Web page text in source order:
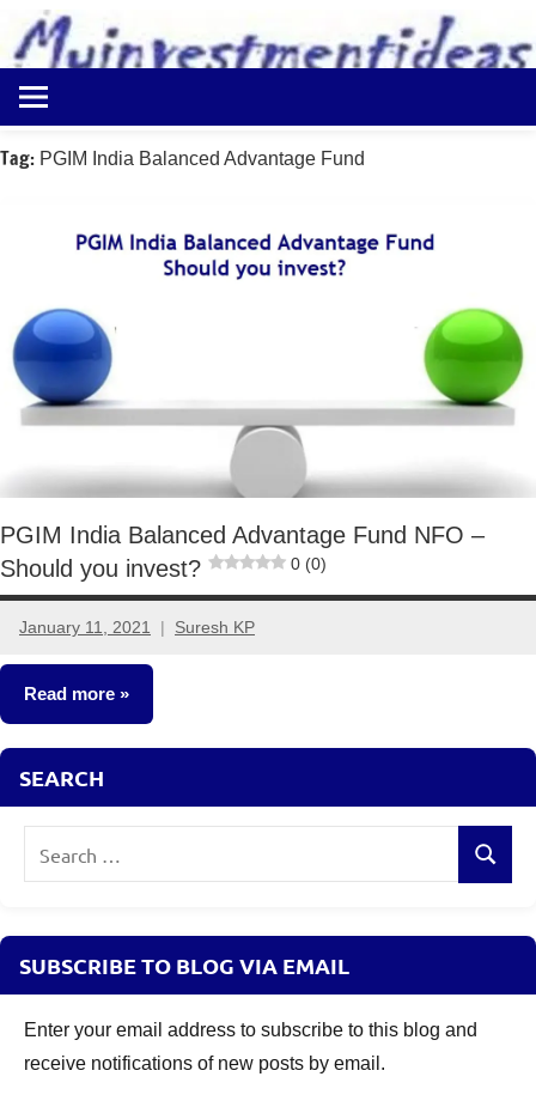
content
Myinvestmentideas
Investment
in
Ideas
Tag: PGIM India Balanced Advantage Fund
PGIM India Balanced Advantage Fund NFO –
Should you invest?
0 (0)
January 11, 2021 Suresh KP
No
comments
Read more
New
Offers
(NFO)
SEARCH
Search
SUBSCRIBE TO BLOG VIA EMAIL
Enter your email address to subscribe to this blog and
receive notifications of new posts by email.